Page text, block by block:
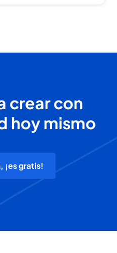
crear con
hoy mismo
¡es gratis!